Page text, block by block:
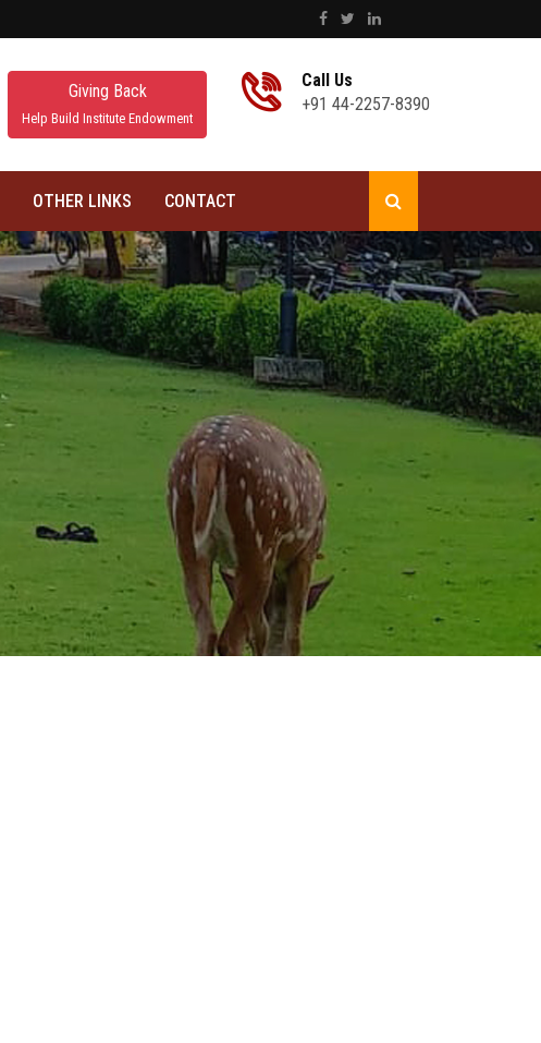
Giving Back
Help Build Institute Endowment
Call Us
+91 44-2257-8390
OTHER LINKS CONTACT